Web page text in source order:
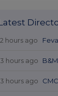
hours ago
hours ago
hours ago